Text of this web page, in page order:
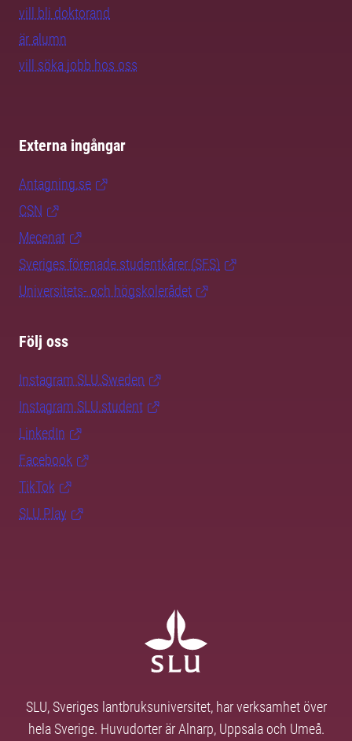
vill bli doktorand
är alumn
vill söka jobb hos oss
Externa ingångar
Antagning.se
CSN
Mecenat
Sveriges förenade studentkårer (SFS)
Universitets- och högskolerådet
Följ oss
Instagram SLU.Sweden
Instagram SLU.student
LinkedIn
Facebook
TikTok
SLU Play
SLU, Sveriges lantbruksuniversitet, har verksamhet över
hela Sverige. Huvudorter är Alnarp, Uppsala och Umeå.